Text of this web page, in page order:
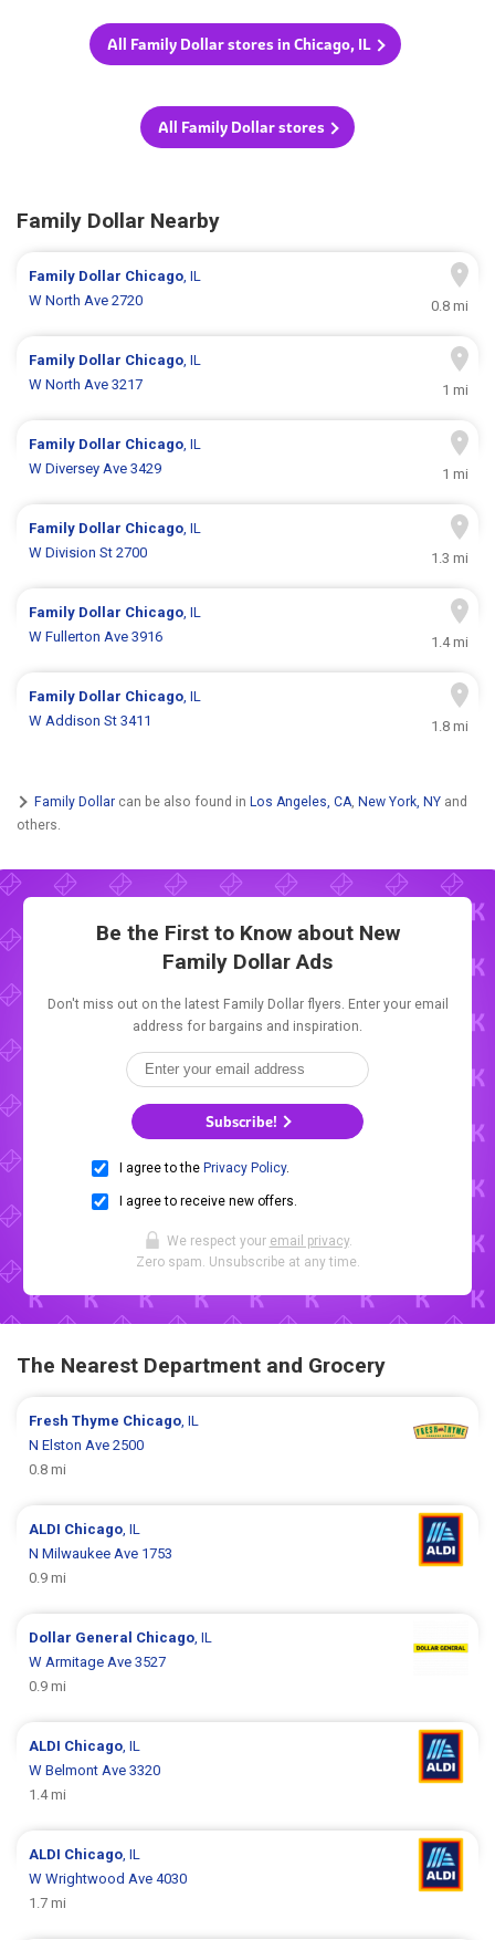
All Family Dollar stores in Chicago, IL
All Family Dollar stores
Family Dollar Nearby
Family Dollar Chicago, IL
W North Ave 2720
0.8 mi
Family Dollar Chicago, IL
W North Ave 3217
1 mi
Family Dollar Chicago, IL
W Diversey Ave 3429
1 mi
Family Dollar Chicago, IL
W Division St 2700
1.3 mi
Family Dollar Chicago, IL
W Fullerton Ave 3916
1.4 mi
Family Dollar Chicago, IL
W Addison St 3411
1.8 mi
Family Dollar can be also found in Los Angeles, CA, New York, NY and
others.
Be the First to Know about New
Family Dollar Ads
Don't miss out on the latest Family Dollar flyers. Enter your email
address for bargains and inspiration.
Subscribe!
I agree to the Privacy Policy.
I agree to receive new offers.
We respect your email privacy.
Zero spam. Unsubscribe at any time.
The Nearest Department and Grocery
Fresh Thyme Chicago, IL
N Elston Ave 2500
0.8 mi
ALDI Chicago, IL
N Milwaukee Ave 1753
0.9 mi
Dollar General Chicago, IL
W Armitage Ave 3527
0.9 mi
ALDI Chicago, IL
W Belmont Ave 3320
1.4 mi
ALDI Chicago, IL
W Wrightwood Ave 4030
1.7 mi